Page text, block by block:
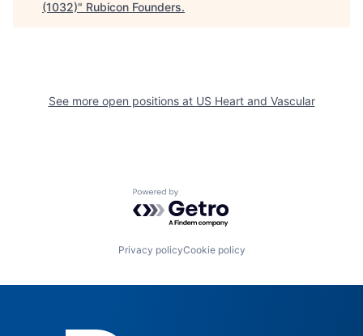
(1032)" Rubicon Founders.
See more open positions at US Heart and Vascular
Powered by Getro.com
Privacy policyCookie policy